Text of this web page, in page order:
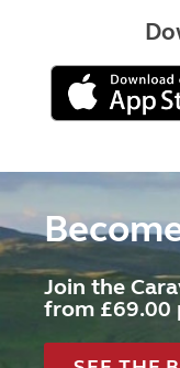
Join the
from £69.00